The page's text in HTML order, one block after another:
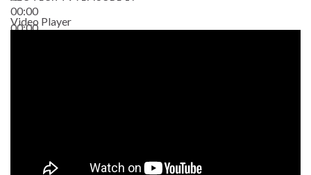
00:00
00:00
Video Player